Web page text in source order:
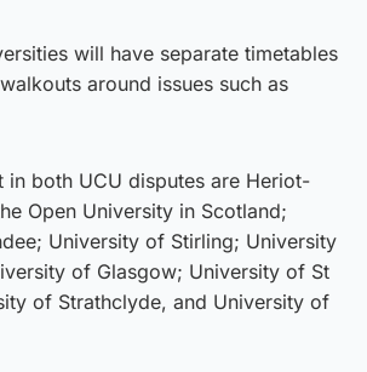
will have separate timetables
around issues such as
in both UCU disputes are Heriot-
Open University in Scotland;
University of Stirling; University
of Glasgow; University of St
of Strathclyde, and University of